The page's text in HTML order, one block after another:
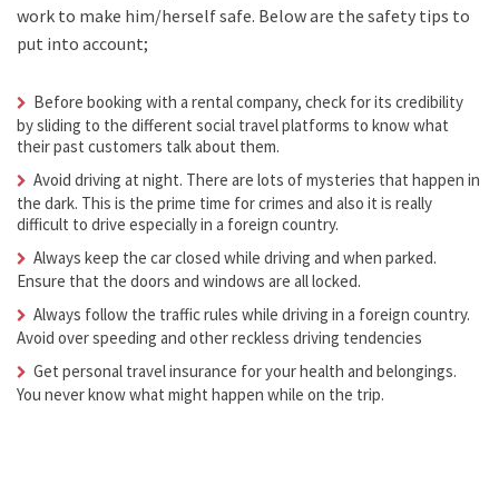
work to make him/herself safe. Below are the safety tips to
put into account;
Before booking with a rental company, check for its credibility
by sliding to the different social travel platforms to know what
their past customers talk about them.
Avoid driving at night. There are lots of mysteries that happen in
the dark. This is the prime time for crimes and also it is really
difficult to drive especially in a foreign country.
Always keep the car closed while driving and when parked.
Ensure that the doors and windows are all locked.
Always follow the traffic rules while driving in a foreign country.
Avoid over speeding and other reckless driving tendencies
Get personal travel insurance for your health and belongings.
You never know what might happen while on the trip.